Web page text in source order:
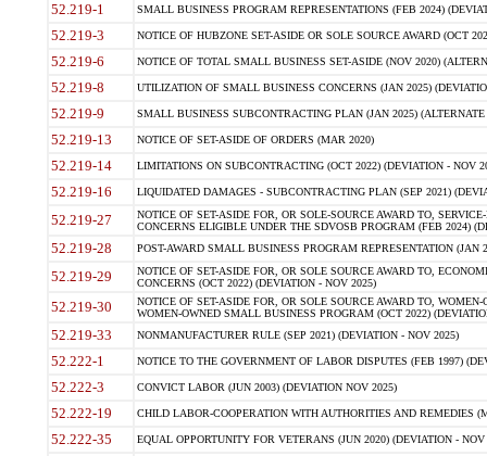
52.219-1 SMALL BUSINESS PROGRAM REPRESENTATIONS (FEB 2024)
52.219-3 NOTICE OF HUBZONE SET-ASIDE OR SOLE SOURCE AWARD (OCT
52.219-6 NOTICE OF TOTAL SMALL BUSINESS SET-ASIDE (NOV 2020)
52.219-8 UTILIZATION OF SMALL BUSINESS CONCERNS (JAN 2025)
52.219-9 SMALL BUSINESS SUBCONTRACTING PLAN (JAN 2025)
52.219-13 NOTICE OF SET-ASIDE OF ORDERS (MAR 2020)
52.219-14 LIMITATIONS ON SUBCONTRACTING (OCT 2022) (DEVIATION - NOV
52.219-16 LIQUIDATED DAMAGES - SUBCONTRACTING PLAN (SEP 2021)
52.219-27
NOTICE OF SET-ASIDE FOR, OR SOLE-SOURCE AWARD TO,
CONCERNS ELIGIBLE UNDER THE SDVOSB PROGRAM (FEB 2024)
52.219-28 POST-AWARD SMALL BUSINESS PROGRAM REPRESENTATION (JAN
52.219-29
NOTICE OF SET-ASIDE FOR, OR SOLE SOURCE AWARD TO,
CONCERNS (OCT 2022) (DEVIATION - NOV 2025)
52.219-30
NOTICE OF SET-ASIDE FOR, OR SOLE SOURCE AWARD TO,
WOMEN-OWNED SMALL BUSINESS PROGRAM (OCT 2022)
52.219-33 NONMANUFACTURER RULE (SEP 2021) (DEVIATION - NOV 2025)
52.222-1 NOTICE TO THE GOVERNMENT OF LABOR DISPUTES (FEB 1997)
52.222-3 CONVICT LABOR (JUN 2003) (DEVIATION NOV 2025)
52.222-19 CHILD LABOR-COOPERATION WITH AUTHORITIES AND REMEDIES
52.222-35 EQUAL OPPORTUNITY FOR VETERANS (JUN 2020) (DEVIATION - NOV